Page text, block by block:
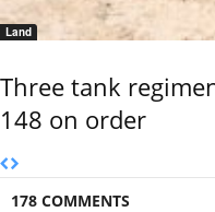
Land
Three tank
148 on order
178 COMMENTS